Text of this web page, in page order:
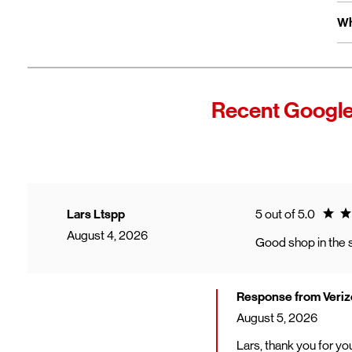
Recent
Lars Ltspp
August 4, 2026
5 out of 5.0
Good shop in the
Response from
August 5, 2026
Lars, thank you for